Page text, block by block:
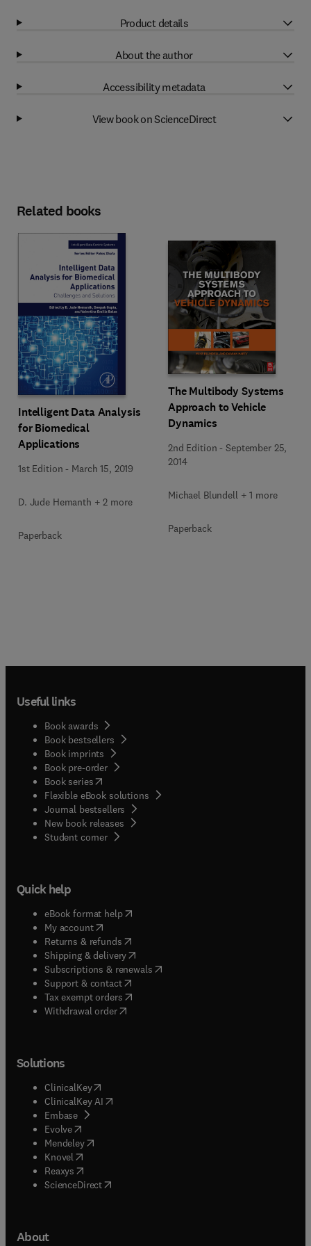
Product details
About the author
Accessibility metadata
View book on ScienceDirect
Related books
Intelligent Data Analysis
for Biomedical
Applications
1st Edition - March 15, 2019
D. Jude Hemanth + 2 more
Paperback
The Multibody Systems
Approach to Vehicle
Dynamics
2nd Edition -September 25,
2014
Michael Blundell + 1 more
Paperback
Useful links
Book awards
Book bestsellers
Book imprints
Book pre-order
Book series(opens in new tab/window
Flexible eBook solutions
Journal bestsellers
New book releases
Student corner( opens in new tab/window
Quick help
eBook format help( opens in new tab/window
My account( opens in new tab/window
Returns & refunds( opens in new tab/window
Shipping & delivery(opens in new tab/window
Subscriptions & renewals( opens in new tab/window
Support & contact( opens in new tab/window
Tax exempt orders( opens in new tab/window
Withdrawal order
Solutions
ClinicalKey(opens in new tab/window
ClinicalKey AI opens in new tab/window
Embase( opens in new tab/window
Evolve(opens in new tab/window
Mendeley( opens in new tab/window
Knovel (opens in new tab/window
Reaxys (opens in new tab/window
ScienceDirect(opens in new tab/window
About